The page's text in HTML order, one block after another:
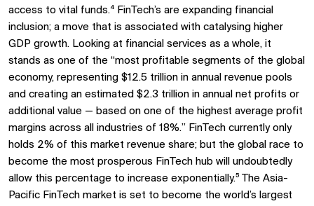
access to vital funds.⁴ FinTech’s are expanding financial
inclusion; a move that is associated with catalysing higher
GDP growth. Looking at financial services as a whole, it
stands as one of the “most profitable segments of the global
economy, representing $12.5 trillion in annual revenue pools
and creating an estimated $2.3 trillion in annual net profits or
additional value — based on one of the highest average profit
margins across all industries of 18%.” FinTech currently only
holds 2% of this market revenue share; but the global race to
become the most prosperous FinTech hub will undoubtedly
allow this percentage to increase exponentially.⁵ The Asia-
Pacific FinTech market is set to become the world’s largest